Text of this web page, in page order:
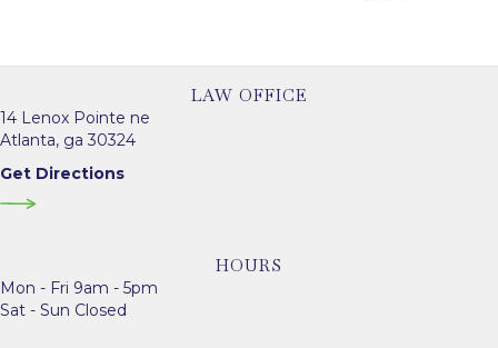
LAW OFFICE
14 Lenox Pointe ne
Atlanta, ga 30324
Get Directions
HOURS
Mon - Fri 9am - 5pm
Sat - Sun Closed